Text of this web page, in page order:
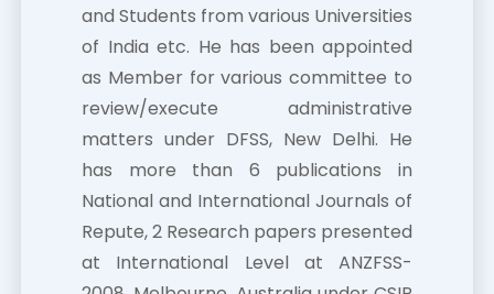
and Students from various Universities
of India etc. He has been appointed
as Member for various committee to
review/execute administrative
matters under DFSS, New Delhi. He
has more than 6 publications in
National and International Journals of
Repute, 2 Research papers presented
at International Level at ANZFSS-